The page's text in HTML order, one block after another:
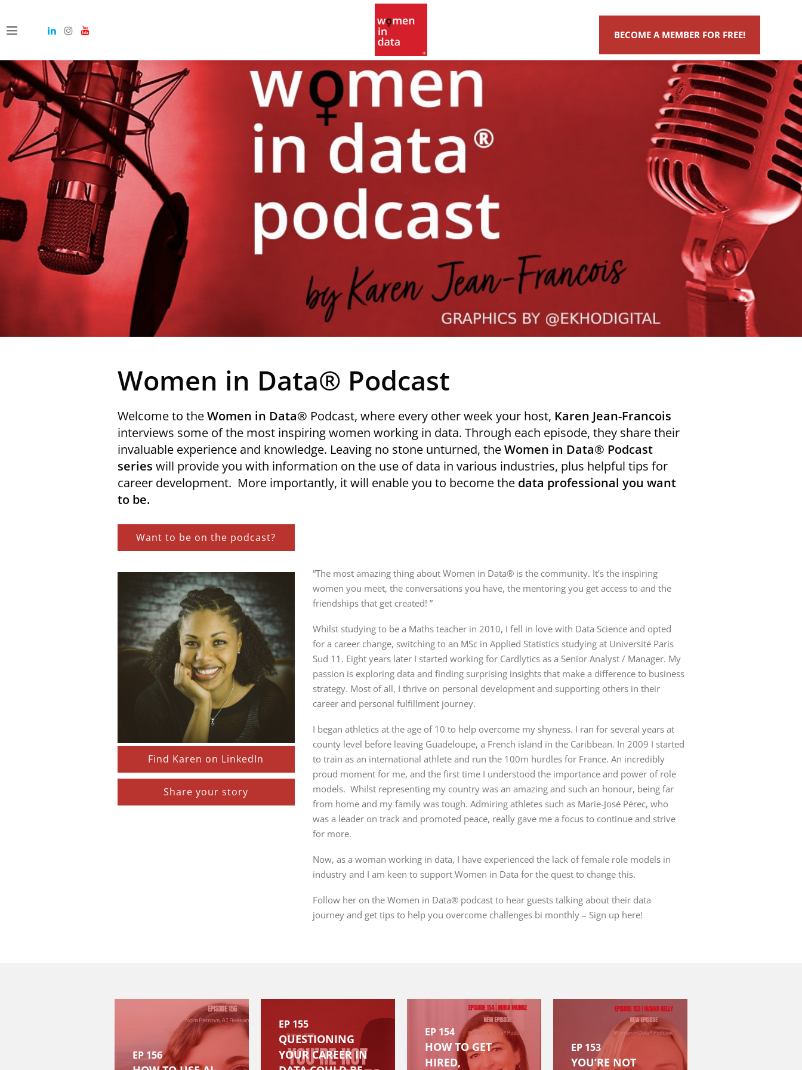
BECOME A MEMBER FOR FREE!
Women in Data® Podcast
Welcome to theWomen in Data® Podcast, where every other week your host, Karen Jean-Francois
interviews some of the most inspiring women working in data. Through each episode, they share their
invaluable experience and knowledge. Leaving no stone unturned, theWomen in Data® Podcast
series will provide you with information on the use of data in various industries, plus helpful tips for
career development. More importantly, it will enable you to become the data professional you want
to be.
Want to be on the podcast?
Find Karen on LinkedIn
Share your story
“The most amazing thing about Women in Data® is the community. It’s the inspiring
women you meet, the conversations you have, the mentoring you get access to and the
friendships that get created! ”
Whilst studying to be a Maths teacher in 2010, I fell in love with Data Science and opted
for a career change, switching to an MSc in Applied Statistics studying at UniversitéParis
Sud 11. Eight years later I started working for Cardlytics as a Senior Analyst / Manager. My
passion is exploring data and finding surprising insights that make a difference to business
strategy. Most of all, I thrive on personal development and supporting others in their
career and personal fulfillment journey.
I began athletics at the age of 10 to help overcome my shyness. I ran for several years at
county level before leaving Guadeloupe, a French island in the Caribbean. In 2009 I started
to train as an international athlete and run the 100m hurdles for France. An incredibly
proud moment for me, and the first time I understood the importance and power of role
models. Whilst representing my country was an amazing and such an honour, being far
from home and my family was tough. Admiring athletes such as Marie-José Pérec, who
was a leader on track and promoted peace, really gave me a focus to continue and strive
for more.
Now, as a woman working in data, I have experienced the lack of female role models in
industry and I am keen to support Women in Data for the quest to change this.
Follow her on the Women in Data® podcast to hear guests talking about their data
journey and get tips to help you overcome challenges bi monthly – Sign up here!
EP 156
EP 155
QUESTIONING
YOUR CAREER IN
EP 154
HOW TO GET
HIRED,
EP 153
YOU’RE NOT